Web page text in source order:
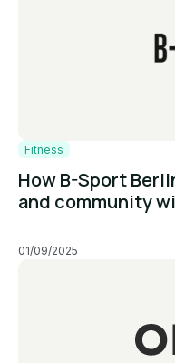
Fitness
How B-Sport
and community
01/09/2025